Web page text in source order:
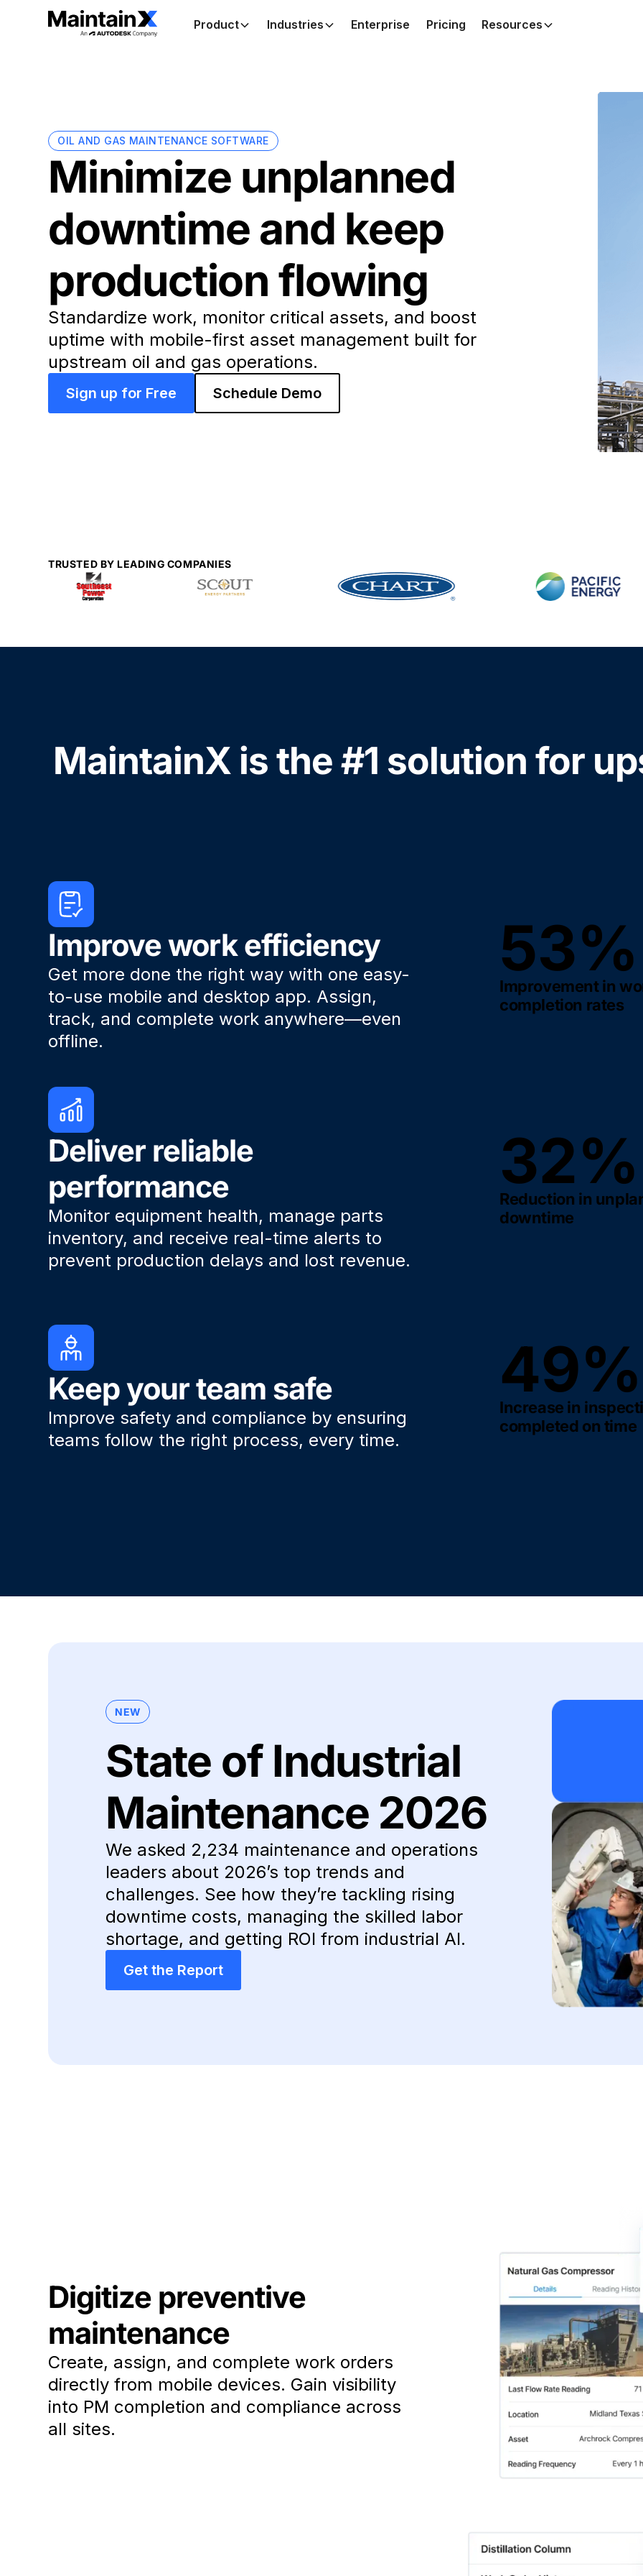
Product Industries Enterprise Pricing Resources
OIL AND GAS MAINTENANCE SOFTWARE
Minimize unplanned
downtime and keep
production flowing
Standardize work, monitor critical assets, and boost
uptime with mobile-first asset management built for
upstream oil and gas operations.
Sign up for Free Schedule Demo
TRUSTED BY LEADING COMPANIES
MaintainX is the #1 solution for
Improve work efficiency
Get more done the right way with one easy-
to-use mobile and desktop app. Assign,
track, and complete work anywhere—even
offline.
53%
Improvement in
completion rates
Deliver reliable
performance
Monitor equipment health, manage parts
inventory, and receive real-time alerts to
prevent production delays and lost revenue.
32%
Reduction in
downtime
Keep your team safe
Improve safety and compliance by ensuring
teams follow the right process, every time.
49%
Increase in
completed on time
NEW
State of Industrial
Maintenance 2026
We asked 2,234 maintenance and operations
leaders about 2026’s top trends and
challenges. See how they’re tackling rising
downtime costs, managing the skilled labor
shortage, and getting ROI from industrial AI.
Get the Report
Digitize preventive
maintenance
Create, assign, and complete work orders
directly from mobile devices. Gain visibility
into PM completion and compliance across
all sites.